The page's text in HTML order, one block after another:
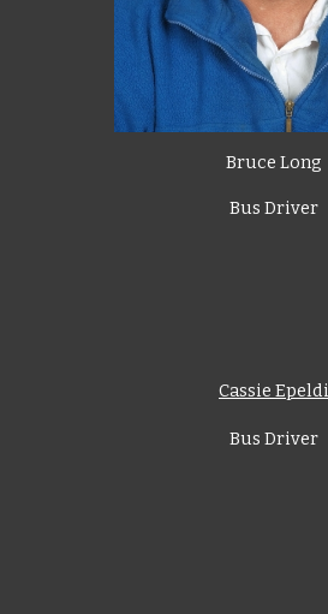
Bruce Long
Bus Driver
Cassie Epeldi
Bus Driver